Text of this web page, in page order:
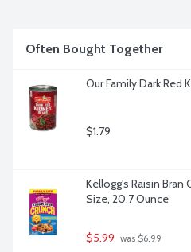
Often Bought Together
Our Family Dark Red
$1.79
Kellogg's Raisin Bran
Size, 20.7 Ounce
$5.99 was $6.99